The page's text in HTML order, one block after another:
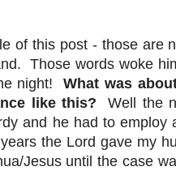
of this post - those are
Those words woke
night!What was
like this? Well the
and he had to
the Lord gave my
Jesus until the case